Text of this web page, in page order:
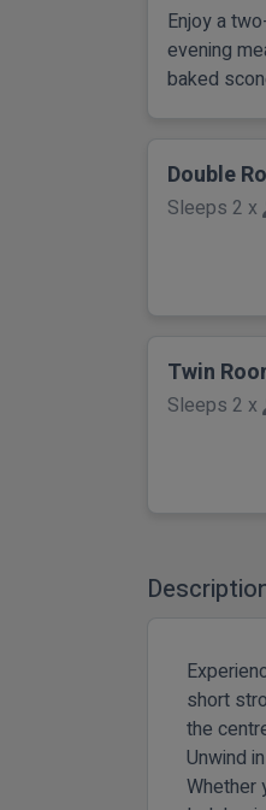
Enjoy a
evening
baked
Double
Sleeps 2 x
Twin
Sleeps 2 x
short
the
Unwind
Whether